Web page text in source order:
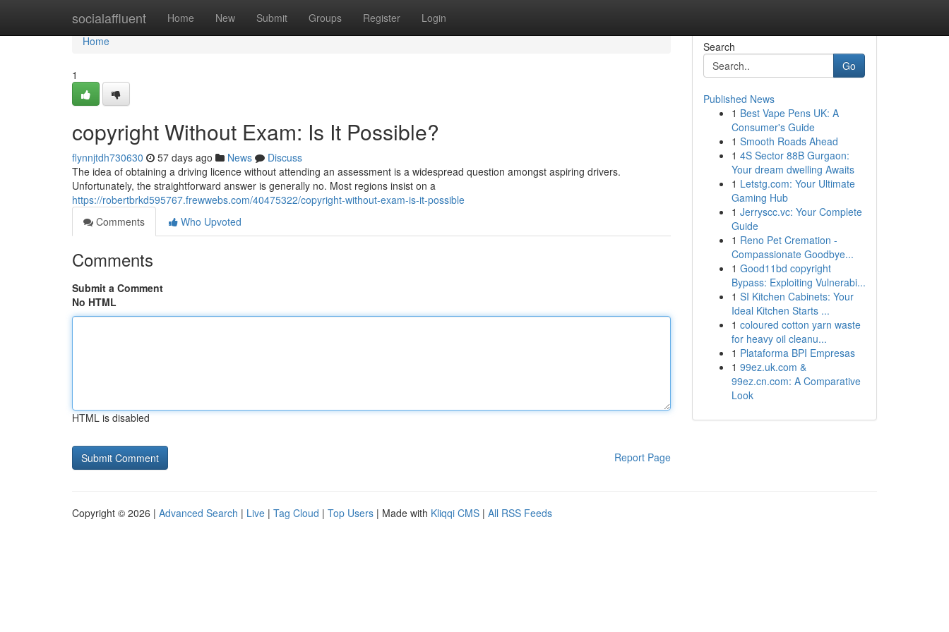
socialaffluent Home New Submit Groups Register Login
Home
Home
1
copyright Without Exam: Is It Possible?
flynnjtdh730630 57 days ago News
Discuss
The idea of obtaining a driving licence without attending an assessment is a widespread question amongst aspiring drivers.
Unfortunately, the straightforward answer is generally no. Most regions insist on a
https://robertbrkd595767.frewwebs.com/40475322/copyright-without-exam-is-it-possible
Comments
Who Upvoted
Comments
Submit a Comment
No HTML
HTML is disabled
Report Page
Search
Go
Published News
1 Best Vape Pens UK: A
Consumer's Guide
1 Smooth Roads Ahead
1 4S Sector 88B Gurgaon:
Your dream dwelling Awaits
1 Letstg.com: Your Ultimate
Gaming Hub
1 Jerryscc.vc: Your Complete
Guide
1 Reno Pet Cremation -
Compassionate Goodbye...
1 Good11bd copyright
Bypass: Exploiting Vulnerabi...
1 SI Kitchen Cabinets: Your
Ideal Kitchen Starts ...
1 coloured cotton yarn waste
for heavy oil cleanu...
1 Plataforma BPI Empresas
1 99ez.uk.com &
99ez.cn.com: A Comparative
Look
Copyright © 2026 | Advanced Search | Live | Tag Cloud | Top Users | Made with Kliqqi CMS | All RSS Feeds